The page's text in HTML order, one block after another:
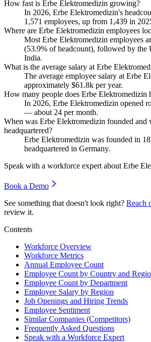
How fast is Erbe Elektromedizin growing?
In 2026, Erbe Elektromedizin's
1,571 employees, up from 1,439 in
Where are Erbe Elektromedizin employees
Most Erbe Elektromedizin employees
(53.9% of headcount), followed by the
India.
What is the average salary at Erbe
The average employee salary at Erbe
approximately $61.8k per year.
How many people does Erbe Elektromedizin
In 2026, Erbe Elektromedizin opened
— about 24 per month.
When was Erbe Elektromedizin founded and
headquartered?
Erbe Elektromedizin was founded in
headquartered in Germany.
Speak with a workforce expert about Erbe
Book a Demo
See something that doesn't look right? Reach
review it.
Contents
Workforce Overview
Workforce Metrics
Annual Employee Count
Employee Count by Country and
Employee Count by Department
Employee Salary by Region
Job Openings and Hiring Trends
Employee Sentiment
Similar Companies (Competitors)
Frequently Asked Questions
Speak with a Workforce Expert